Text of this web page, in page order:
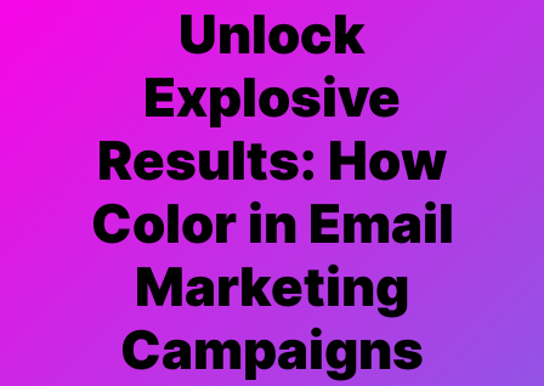
Unlock
Explosive
Results: How
Color in Email
Marketing
Campaigns